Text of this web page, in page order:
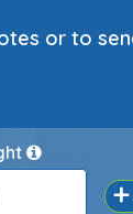
or to
+